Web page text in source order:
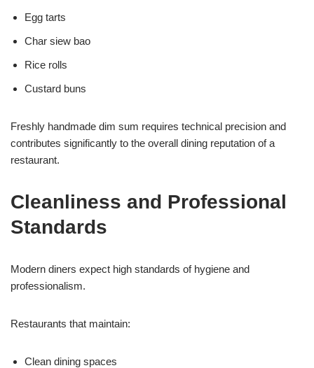
Egg tarts
Char siew bao
Rice rolls
Custard buns
Freshly handmade dim sum requires technical precision and
contributes significantly to the overall dining reputation of a
restaurant.
Cleanliness and Professional
Standards
Modern diners expect high standards of hygiene and
professionalism.
Restaurants that maintain:
Clean dining spaces